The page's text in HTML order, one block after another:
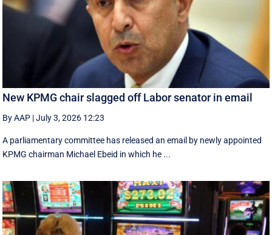
New KPMG chair slagged off Labor senator in email
By AAP |July 3, 2026 12:23
A parliamentary committee has released an email by newly appointed
KPMG chairman Michael Ebeid in which he ...